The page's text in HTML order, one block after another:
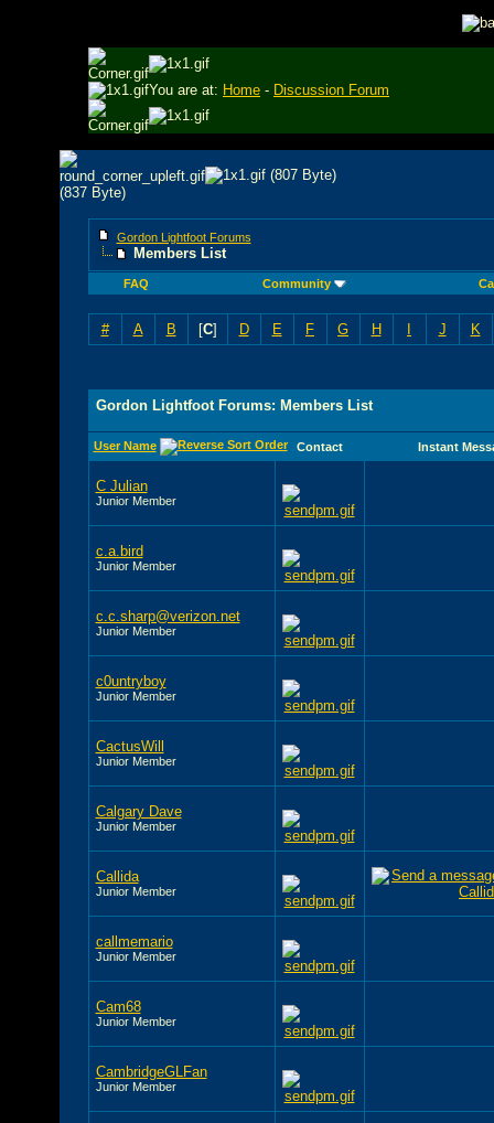
You are at: Home - Discussion Forum
Gordon Lightfoot Forums
Members List
FAQ Community
# A B [C] D E F G H I J K
Gordon Lightfoot Forums: Members List
User Name Contact Instant
C Julian
Junior Member
c.a.bird
Junior Member
c.c.sharp@verizon.net
Junior Member
c0untryboy
Junior Member
CactusWill
Junior Member
Calgary Dave
Junior Member
Callida
Junior Member
callmemario
Junior Member
Cam68
Junior Member
CambridgeGLFan
Junior Member